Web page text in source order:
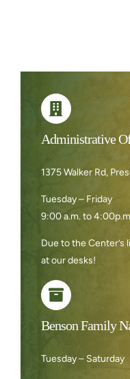
Administrative
1375 Walker Rd,
Tuesday – Friday
9:00 a.m. to
Due to the Center’s
at our desks!
Benson Family
Tuesday – Saturday